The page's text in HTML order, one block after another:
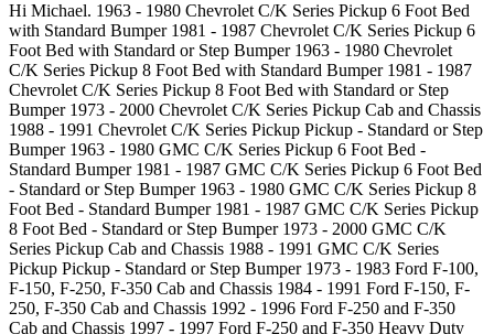
Hi Michael. 1963 - 1980 Chevrolet C/K Series Pickup 6 Foot Bed
with Standard Bumper 1981 - 1987 Chevrolet C/K Series Pickup 6
Foot Bed with Standard or Step Bumper 1963 - 1980 Chevrolet
C/K Series Pickup 8 Foot Bed with Standard Bumper 1981 - 1987
Chevrolet C/K Series Pickup 8 Foot Bed with Standard or Step
Bumper 1973 - 2000 Chevrolet C/K Series Pickup Cab and Chassis
1988 - 1991 Chevrolet C/K Series Pickup Pickup - Standard or Step
Bumper 1963 - 1980 GMC C/K Series Pickup 6 Foot Bed -
Standard Bumper 1981 - 1987 GMC C/K Series Pickup 6 Foot Bed
- Standard or Step Bumper 1963 - 1980 GMC C/K Series Pickup 8
Foot Bed - Standard Bumper 1981 - 1987 GMC C/K Series Pickup
8 Foot Bed - Standard or Step Bumper 1973 - 2000 GMC C/K
Series Pickup Cab and Chassis 1988 - 1991 GMC C/K Series
Pickup Pickup - Standard or Step Bumper 1973 - 1983 Ford F-100,
F-150, F-250, F-350 Cab and Chassis 1984 - 1991 Ford F-150, F-
250, F-350 Cab and Chassis 1992 - 1996 Ford F-250 and F-350
Cab and Chassis 1997 - 1997 Ford F-250 and F-350 Heavy Duty